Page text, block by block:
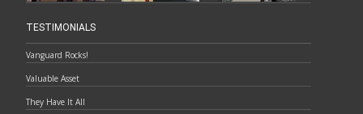
TESTIMONIALS
Vanguard Rocks!
Valuable Asset
They Have It All